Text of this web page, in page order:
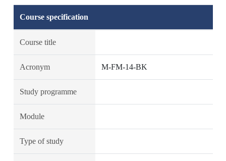
Course specification
Course title
Acronym M-FM-14-BK
Study programme
Module
Type of study